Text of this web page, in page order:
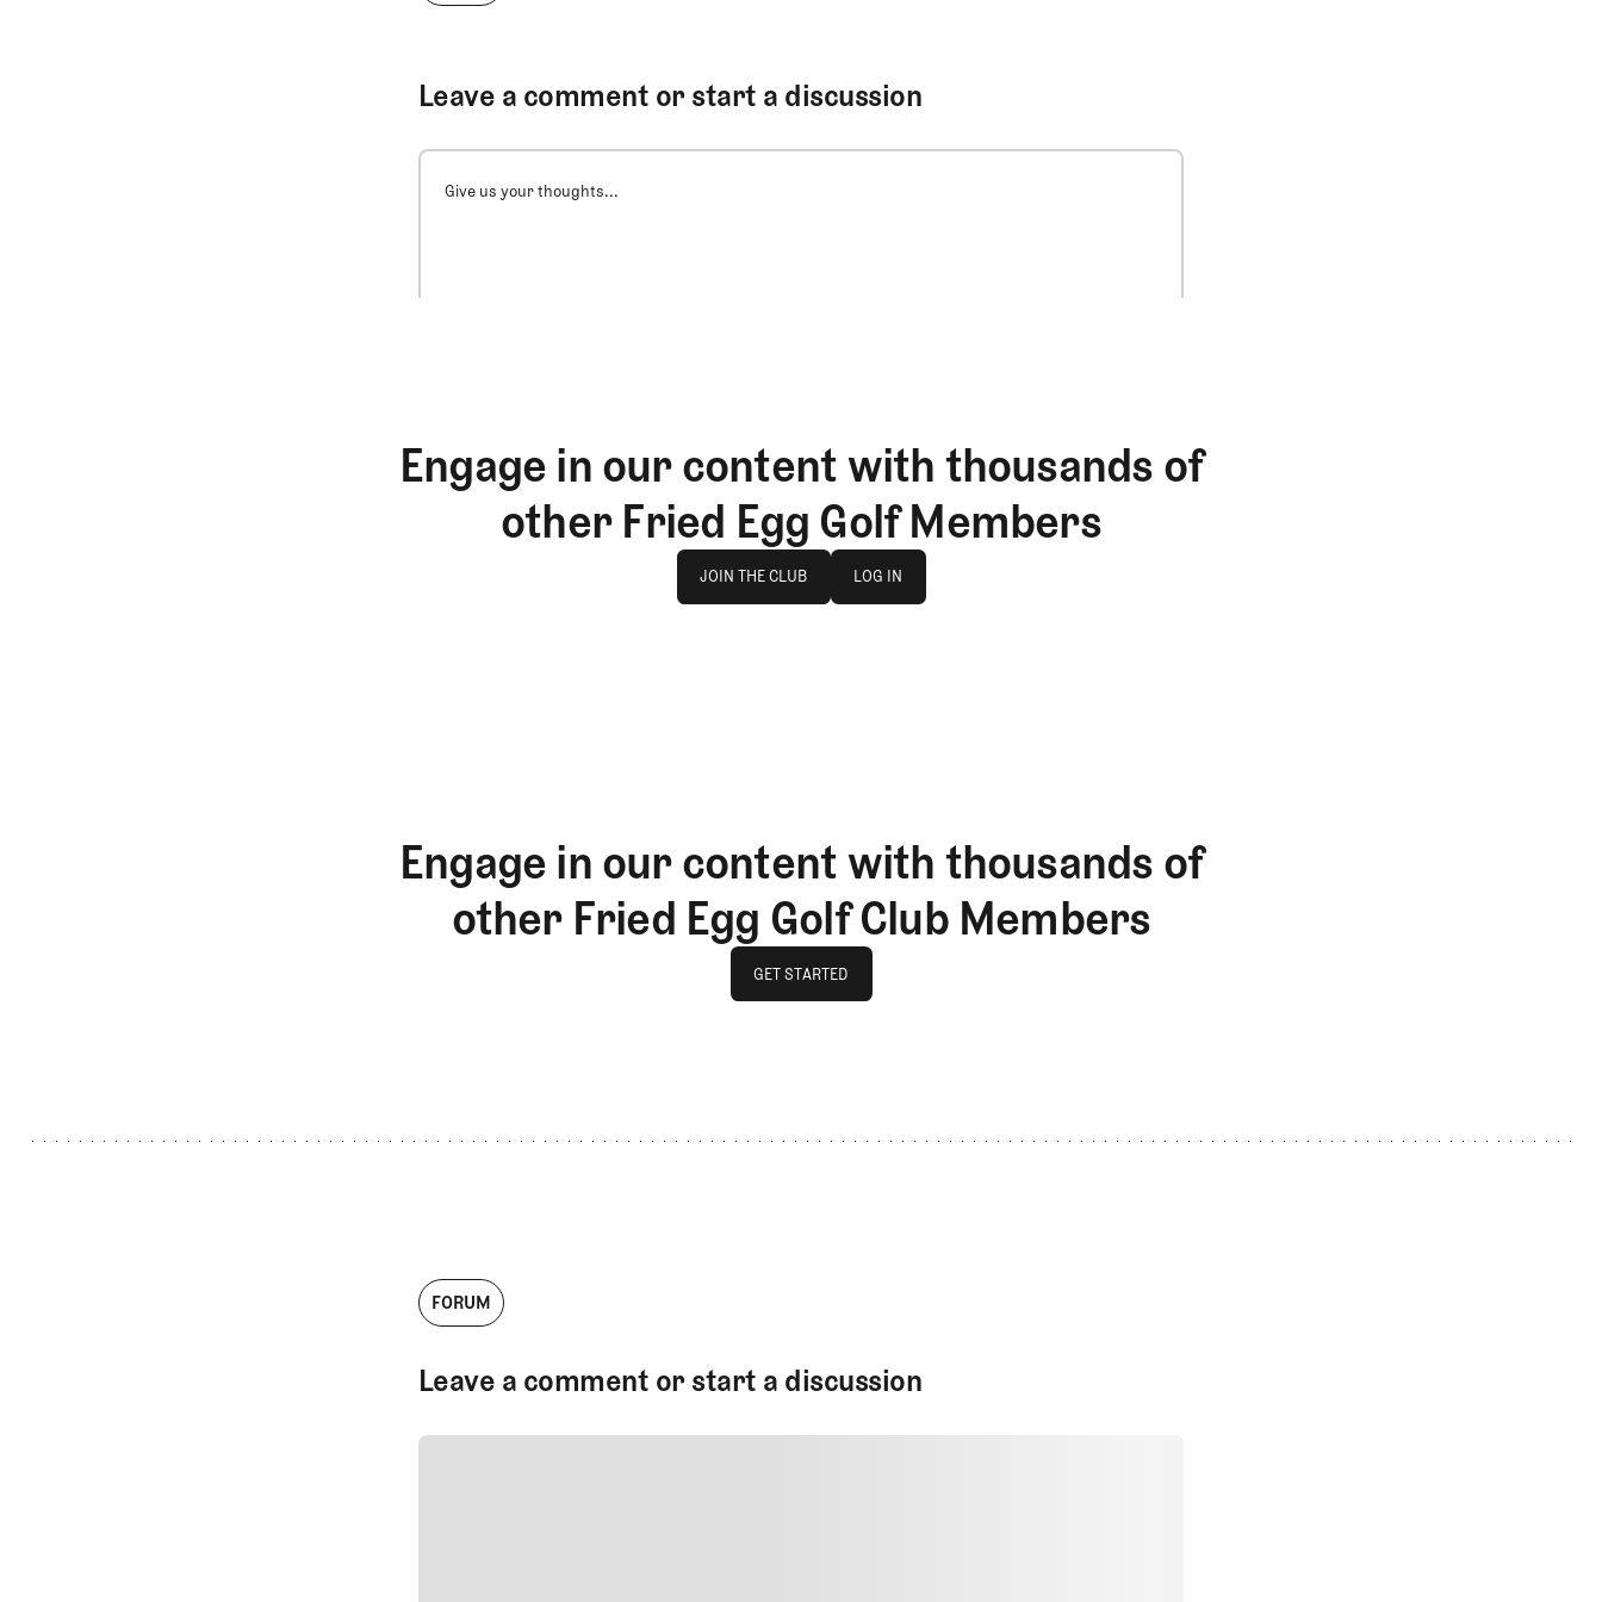
Leave a comment or start a discussion
Give us your thoughts...
Engage in our content with thousands of
other Fried Egg Golf Members
JOIN THE CLUB LOG IN
Engage in our content with thousands of
other Fried Egg Golf Club Members
GET STARTED
FORUM
Leave a comment or start a discussion